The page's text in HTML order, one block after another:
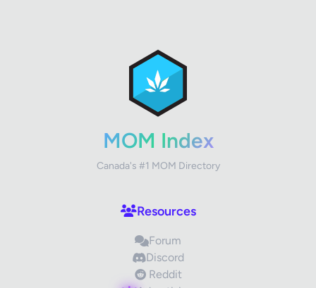
MOM Index
Canada's #1 MOM Directory
Resources
Forum
Discord
Reddit